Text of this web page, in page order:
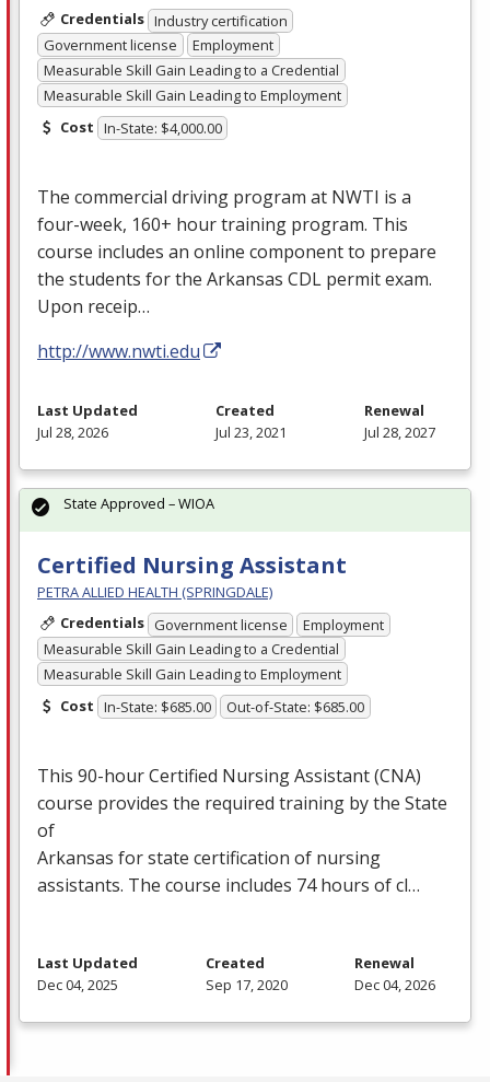
Credentials Industry certification
Government license
Employment
Measurable Skill Gain Leading to a Credential
Measurable Skill Gain Leading to Employment
Cost In-State: $4,000.00
The commercial driving program at NWTI is a
four-week, 160+ hour training program. This
course includes an online component to prepare
the students for the Arkansas CDL permit exam.
Upon receip…
http://www.nwti.edu
Last Updated
Jul 28, 2026
Created
Jul 23, 2021
Renewal
Jul 28, 2027
Certified Nursing Assistant
PETRA ALLIED HEALTH (SPRINGDALE)
Credentials Government license
Employment
Measurable Skill Gain Leading to a Credential
Measurable Skill Gain Leading to Employment
Cost In-State: $685.00 Out-of-State: $685.00
This 90-hour Certified Nursing Assistant (CNA)
course provides the required training by the State
of
Arkansas for state certification of nursing
assistants. The course includes 74 hours of cl…
State Approved – WIOA
Last Updated
Dec 04, 2025
Created
Sep 17, 2020
Renewal
Dec 04, 2026